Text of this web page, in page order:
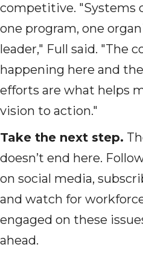
competitive. "Systems
one program, one
leader," Full said. "The
happening here and
efforts are what helps
vision to action."
Take the next step.
doesn’t end here.
on social media,
and watch for
engaged on these
ahead.